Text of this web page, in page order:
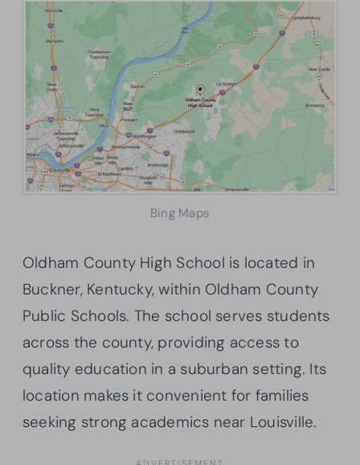
Bing Maps
Oldham County High School is located in
Buckner, Kentucky, within Oldham County
Public Schools. The school serves students
across the county, providing access to
quality education in a suburban setting. Its
location makes it convenient for families
seeking strong academics near Louisville.